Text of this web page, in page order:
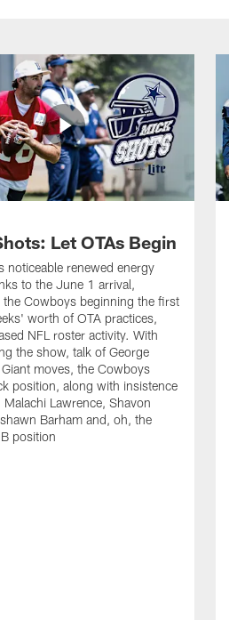
Let OTAs Begin
noticeable renewed energy
to the June 1 arrival,
the Cowboys beginning the first
worth of OTA practices,
NFL roster activity. With
the show, talk of George
moves, the Cowboys
position, along with insistence
Malachi Lawrence, Shavon
Barham and, oh, the
position